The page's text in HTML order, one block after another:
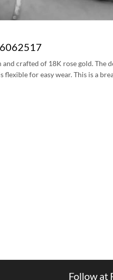
crafted of 18K rose gold. The
for easy wear. This is a
Follow at